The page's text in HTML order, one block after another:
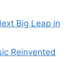
Big Leap in
Reinvented